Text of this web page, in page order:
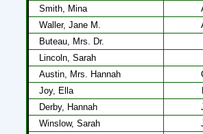
Smith, Mina
Waller, Jane M.
Buteau, Mrs. Dr.
Lincoln, Sarah
Austin, Mrs. Hannah
Joy, Ella
Derby, Hannah
Winslow, Sarah